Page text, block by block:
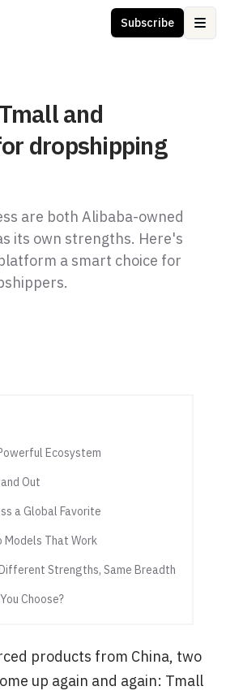
Subscribe
and
dropshipping
are both Alibaba-owned
its own strengths. Here's
a smart choice for
Ecosystem
Out
a Global Favorite
Models That Work
Strengths, Same Breadth
Choose?
products from China, two
up again and again: Tmall